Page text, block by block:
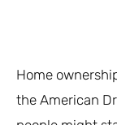
Home
the American